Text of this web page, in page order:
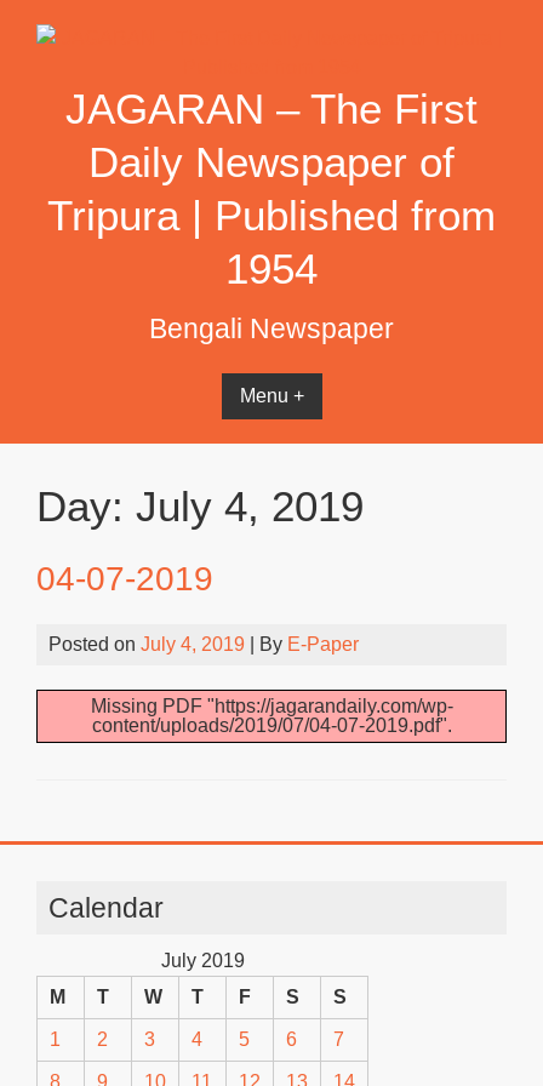
JAGARAN – The First
Daily Newspaper of
Tripura | Published from
1954
Bengali Newspaper
Menu +
Day: July 4, 2019
04-07-2019
Posted on July 4, 2019 | By E-Paper
Missing PDF "https://jagarandaily.com/wp-
content/uploads/2019/07/04-07-2019.pdf".
Calendar
July 2019
M
T W T F S S
1 2 3 4 5 6 7
8 9 10 11 12 13 14